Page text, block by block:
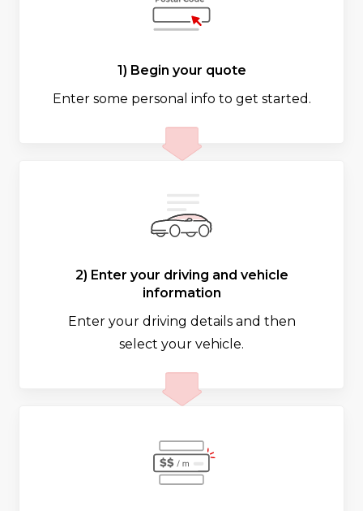
1) Begin your quote
Enter some personal info to get started.
2) Enter your driving and vehicle
information
Enter your driving details and then
select your vehicle.